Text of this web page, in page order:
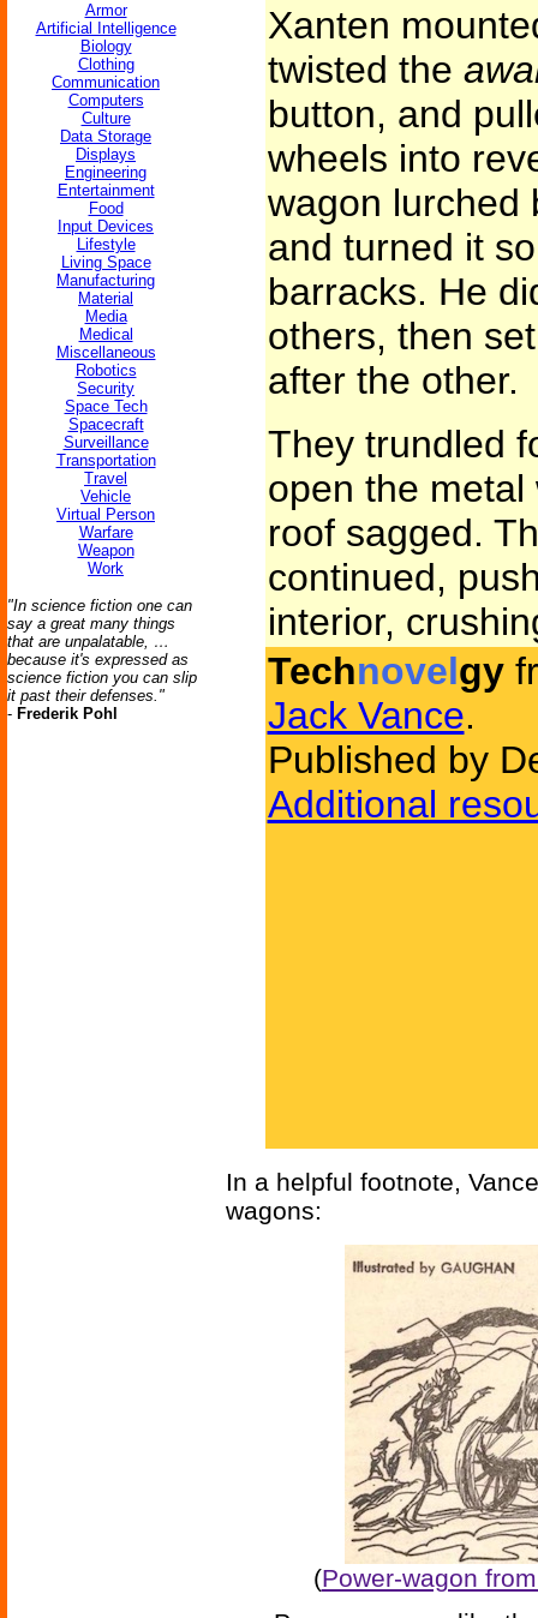
Armor
Artificial Intelligence
Biology
Clothing
Communication
Computers
Culture
Data Storage
Displays
Engineering
Entertainment
Food
Input Devices
Lifestyle
Living Space
Manufacturing
Material
Media
Medical
Miscellaneous
Robotics
Security
Space Tech
Spacecraft
Surveillance
Transportation
Travel
Vehicle
Virtual Person
Warfare
Weapon
Work
"In science fiction one can
say a great many things
that are unpalatable, …
because it's expressed as
science fiction you can slip
it past their defenses."
- Frederik Pohl
Xanten
twisted the
button, and
wheels into
wagon lurched
and turned it
barracks. He
others, then
after the other.
They trundled
open the
roof sagged.
continued,
interior,
Technovelgy
Jack Vance.
Published by
Additional
In a helpful footnote,
wagons:
(Power-wagon